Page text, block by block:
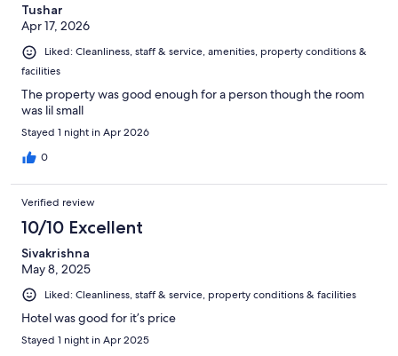
Tushar
Apr 17, 2026
Liked: Cleanliness, staff & service, amenities, property conditions &
facilities
The property was good enough for a person though the room
was lil small
Stayed 1 night in Apr 2026
0
Verified review
10/10 Excellent
Sivakrishna
May 8, 2025
Liked: Cleanliness, staff & service, property conditions & facilities
Hotel was good for it’s price
Stayed 1 night in Apr 2025